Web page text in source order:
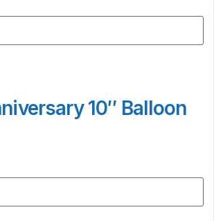
10″ Balloon